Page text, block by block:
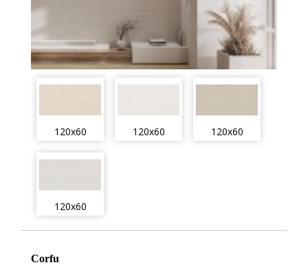
120x60 120x60 120x60
120x60
Corfu